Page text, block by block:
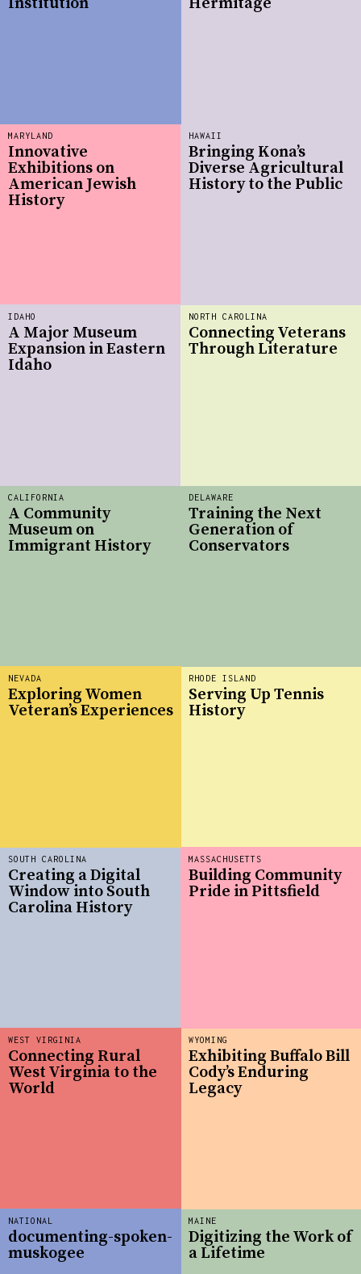
CALIFORNIA
A Community
Museum on
Immigrant History
MAINE
Digitizing the Work of
a Lifetime
WYOMING
Exhibiting Buffalo Bill
Cody’s Enduring
Legacy
RHODE ISLAND
Serving Up Tennis
History
DELAWARE
Training the Next
Generation of
Conservators
MARYLAND
Innovative
Exhibitions on
American Jewish
History
IDAHO
A Major Museum
Expansion in Eastern
Idaho
NORTH CAROLINA
Connecting Veterans
Through Literature
HAWAII
Bringing Kona’s
Diverse Agricultural
History to the Public
SOUTH CAROLINA
Creating a Digital
Window into South
Carolina History
MASSACHUSETTS
Building Community
Pride in Pittsfield
NEVADA
Exploring Women
Veteran’s Experiences
WEST VIRGINIA
Connecting Rural
West Virginia to the
World
NATIONAL
documenting-spoken-
muskogee